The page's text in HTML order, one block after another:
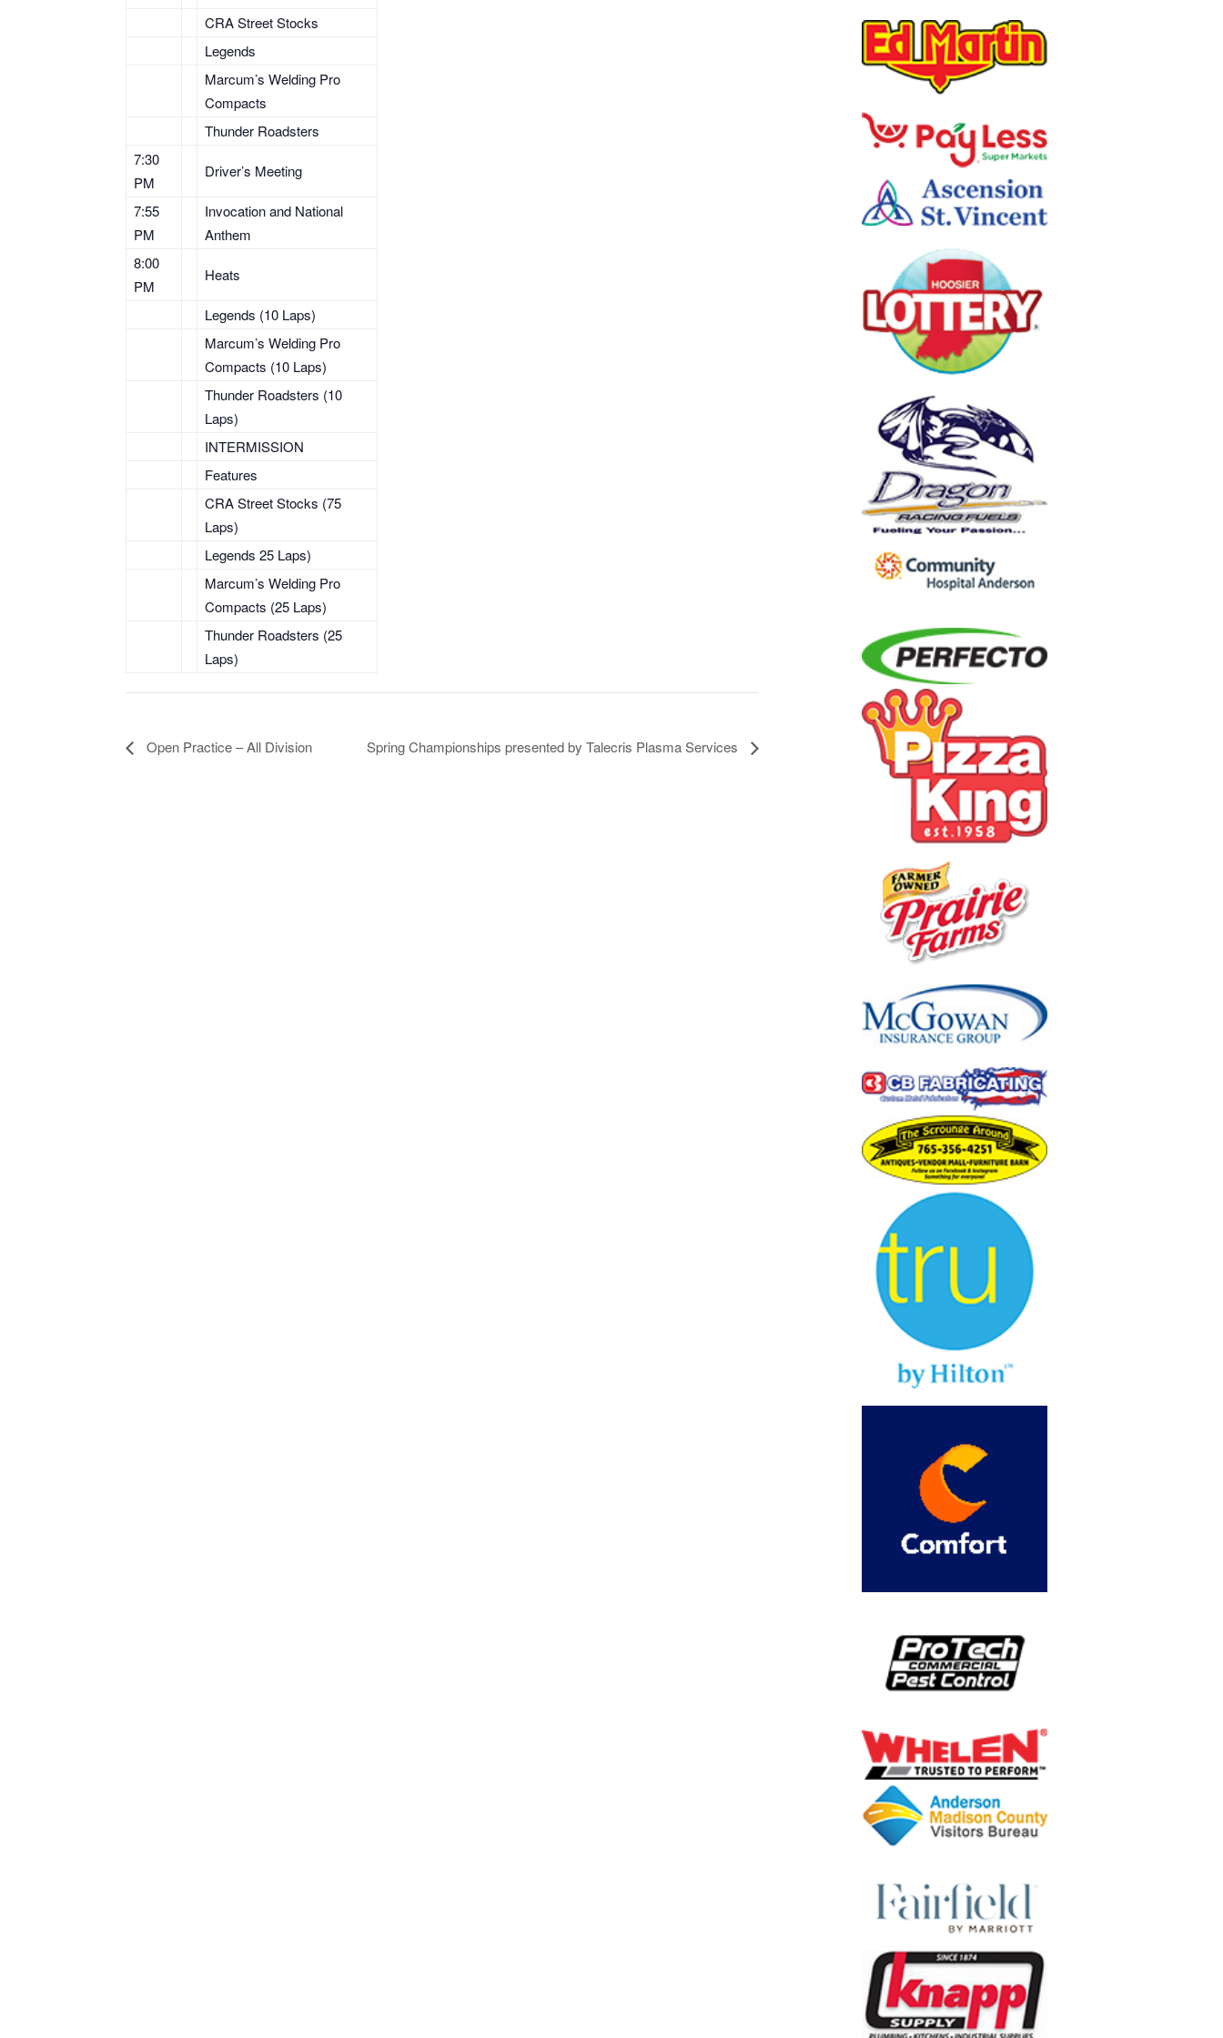
CRA Street Stocks
Legends
Marcum’s Welding Pro
Compacts
Thunder Roadsters
7:30
PM
Driver’s Meeting
7:55
PM
Invocation and National
Anthem
8:00
PM
Heats
Legends (10 Laps)
Marcum’s Welding Pro
Compacts (10 Laps)
Thunder Roadsters (10
Laps)
INTERMISSION
Features
CRA Street Stocks (75
Laps)
Legends 25 Laps)
Marcum’s Welding Pro
Compacts (25 Laps)
Thunder Roadsters (25
Laps)
Open Practice – All Division Spring Championships presented by Talecris Plasma Services